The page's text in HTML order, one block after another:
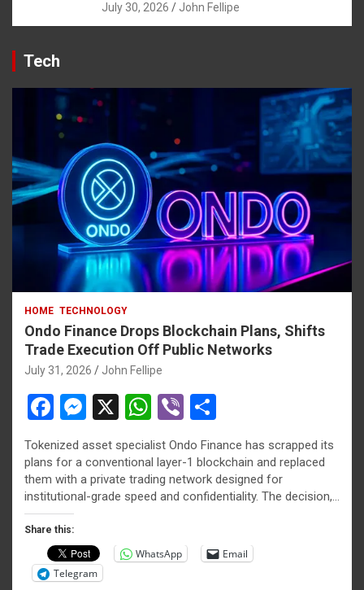
July 30, 2026 John Fellipe
Tech
HOME TECHNOLOGY
Ondo Finance Drops Blockchain Plans, Shifts
Trade Execution Off Public Networks
July 31, 2026 John Fellipe
F
a
ce
b
o
o
k
M
es
se
n
g
er
X
W
h
at
s
A
p
Vi
b
er ar
e
Tokenized asset specialist Ondo Finance has scrapped its
plans for a conventional layer-1 blockchain and replaced
them with a private trading network designed for
institutional-grade speed and confidentiality. The decision,…
Share this:
WhatsApp
Email
Telegram